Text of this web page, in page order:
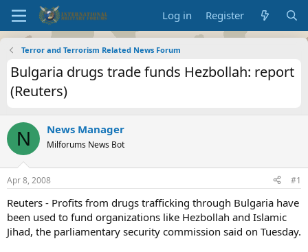
Log in Register
Terror and Terrorism Related News Forum
Bulgaria drugs trade funds Hezbollah: report
(Reuters)
N News Manager
Milforums News Bot
Apr 8, 2008 #1
Reuters - Profits from drugs trafficking through Bulgaria have
been used to fund organizations like Hezbollah and Islamic
Jihad, the parliamentary security commission said on Tuesday.